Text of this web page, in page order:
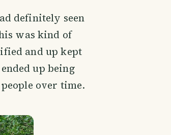
definitely seen
was kind of
and up kept
up being
over time.